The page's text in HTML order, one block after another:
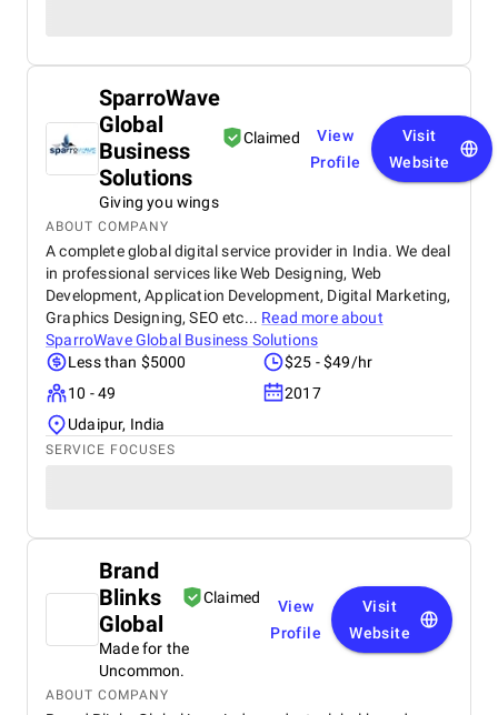
SparroWave
Global
Business
Solutions
Claimed
Giving you wings
View
Profile
Visit
Website
ABOUT COMPANY
A complete global digital service provider in India. We deal
in professional services like Web Designing, Web
Development, Application Development, Digital Marketing,
Graphics Designing, SEO etc... Read more about
SparroWave Global Business Solutions
Less than $5000
$25 - $49/hr
10 - 49
2017
Udaipur, India
SERVICE FOCUSES
Brand
Blinks
Global
Claimed
Made for the
Uncommon.
View
Profile
Visit
Website
ABOUT COMPANY